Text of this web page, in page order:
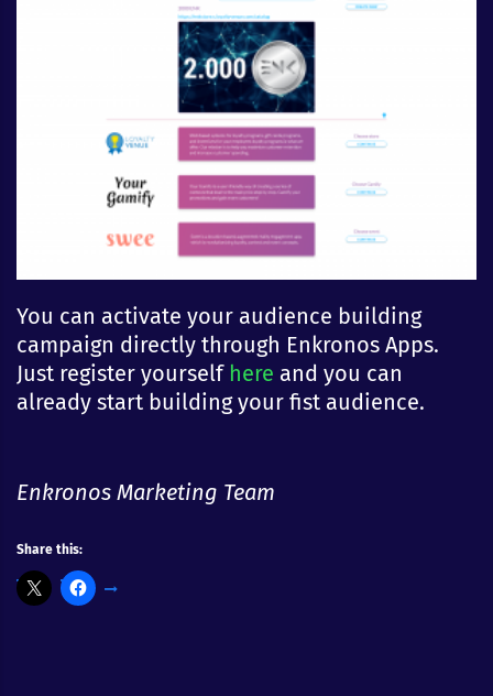
You can activate your audience building
campaign directly through Enkronos Apps.
Just register yourself here and you can
already start building your fist audience.
Enkronos Marketing Team
Share this: